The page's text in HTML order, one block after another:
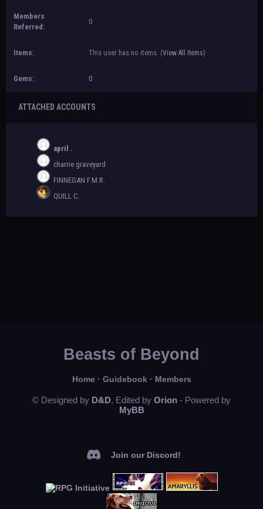
Members
Referred:
0
Items: This user has no items. (View All Items)
Gems: 0
ATTACHED ACCOUNTS
april .
charrie graveyard
FINNEGAN F.M.R.
QUILL C.
Beasts of Beyond
Home· Guidebook· Members
© Designed by D&D, Edited by Orion - Powered by
MyBB
Join our Discord!